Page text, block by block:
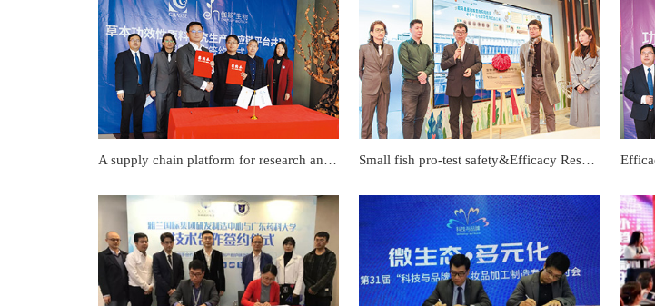
A supply chain platform for research and production of herbal functional raw materials Co-construction strategic cooperation signing ceremony Small fish pro-test safety&Efficacy Research Platform Completion and unveiling ceremony of the joint laboratory